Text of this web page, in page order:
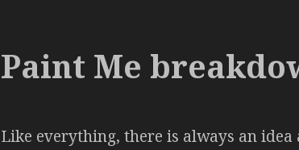
Paint Me
Like everything, there is always an